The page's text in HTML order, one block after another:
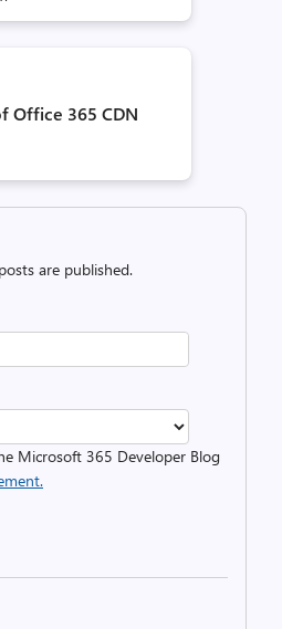
Office 365 CDN
are published.
Microsoft 365 Developer Blog